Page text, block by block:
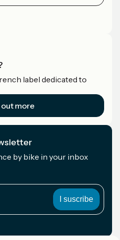
label dedicated to
more
by bike in your inbox